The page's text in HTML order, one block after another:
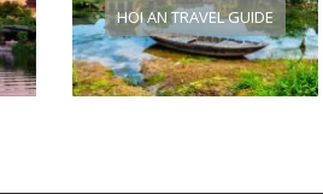
HOI AN TRAVEL GUIDE